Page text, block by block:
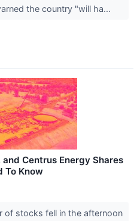
the country "will ha...
Centrus Energy Shares
To Know
of stocks fell in the afternoon